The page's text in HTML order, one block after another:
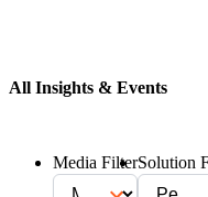
All Insights & Events
Media FilterSolution